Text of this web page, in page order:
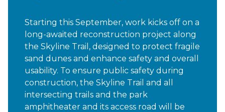
Starting this September, work kicks off on a
long-awaited reconstruction project along
the Skyline Trail, designed to protect fragile
sand dunes and enhance safety and overall
usability. To ensure public safety during
construction, the Skyline Trail and all
intersecting trails and the park
amphitheater and its access road will be